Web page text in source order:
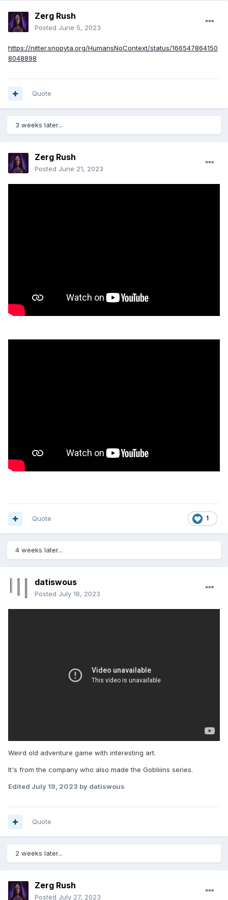
Zerg Rush
Posted June 5, 2023
https://nitter.snopyta.org/HumansNoContext/status/166547864150
8048898
Quote
3 weeks later...
Zerg Rush
Posted June 21, 2023
1
Quote
4 weeks later...
datiswous
Posted July 18, 2023
Weird old adventure game with interesting art.
It's from the company who also made the Gobliiins series.
Edited July 19, 2023 by datiswous
Quote
2 weeks later...
Zerg Rush
Posted July 27, 2023